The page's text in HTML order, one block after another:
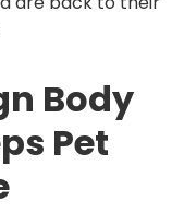
Body
Pet